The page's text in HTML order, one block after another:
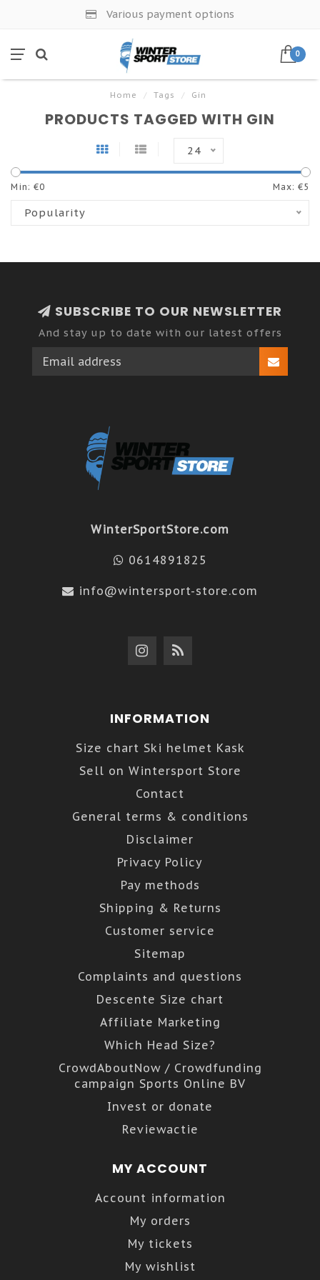
Various payment options
0
Home / Tags / Gin
PRODUCTS TAGGED WITH GIN
24
Min: €0 Max: €5
Popularity
SUBSCRIBE TO OUR NEWSLETTER
And stay up to date with our latest offers
WinterSportStore.com
0614891825
info@wintersport-store.com
INFORMATION
Size chart Ski helmet Kask
Sell on Wintersport Store
Contact
General terms & conditions
Disclaimer
Privacy Policy
Pay methods
Shipping & Returns
Customer service
Sitemap
Complaints and questions
Descente Size chart
Affiliate Marketing
Which Head Size?
CrowdAboutNow / Crowdfunding
campaign Sports Online BV
Invest or donate
Reviewactie
MY ACCOUNT
Account information
My orders
My tickets
My wishlist